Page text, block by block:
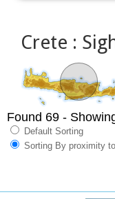
Crete :
Found 69 -
Default Sorting
Sorting By proximity